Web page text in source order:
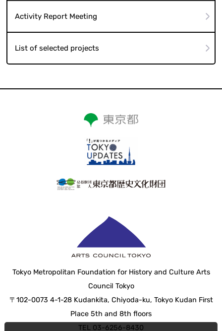
Activity Report Meeting
List of selected projects
Tokyo Metropolitan Foundation for History and Culture Arts
Council Tokyo
〒102-0073 4-1-28 Kudankita, Chiyoda-ku, Tokyo Kudan First
Place 5th and 8th floors
TEL 03-6256-8430